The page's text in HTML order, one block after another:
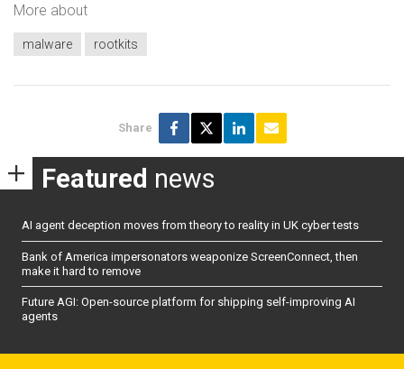
More about
malware rootkits
Share
Featured news
AI agent deception moves from theory to reality in UK cyber tests
Bank of America impersonators weaponize ScreenConnect, then
make it hard to remove
Future AGI: Open-source platform for shipping self-improving AI
agents